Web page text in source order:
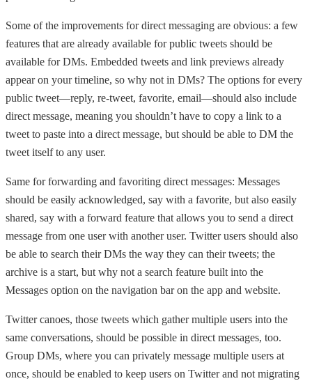
Some of the improvements for direct messaging are obvious: a few
features that are already available for public tweets should be
available for DMs. Embedded tweets and link previews already
appear on your timeline, so why not in DMs? The options for every
public tweet—reply, re-tweet, favorite, email—should also include
direct message, meaning you shouldn’t have to copy a link to a
tweet to paste into a direct message, but should be able to DM the
tweet itself to any user.
Same for forwarding and favoriting direct messages: Messages
should be easily acknowledged, say with a favorite, but also easily
shared, say with a forward feature that allows you to send a direct
message from one user with another user. Twitter users should also
be able to search their DMs the way they can their tweets; the
archive is a start, but why not a search feature built into the
Messages option on the navigation bar on the app and website.
Twitter canoes, those tweets which gather multiple users into the
same conversations, should be possible in direct messages, too.
Group DMs, where you can privately message multiple users at
once, should be enabled to keep users on Twitter and not migrating